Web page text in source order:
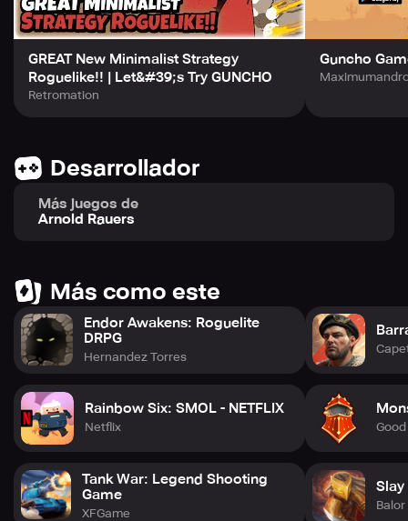
GREAT New Minimalist Strategy
Roguelike!! | Let&#39;s Try GUNCHO
Retromation
Guncho
Desarrollador
Más juegos de
Arnold Rauers
Más como este
Endor Awakens: Roguelite
DRPG
Hernandez Torres
Rainbow Six: SMOL - NETFLIX
Netflix
Tank War: Legend Shooting
Game
XFGame
Slay
Balor